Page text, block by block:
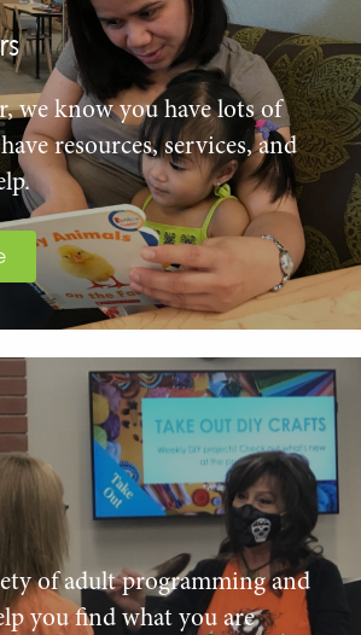
we know you have lots of
resources, services, and
of adult programming and
you find what you are